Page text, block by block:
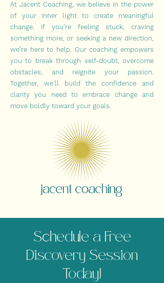
At Jacent Coaching, we believe in the power
of your inner light to create meaningful
change. If you're feeling stuck, craving
something more, or seeking a new direction,
we’re here to help. Our coaching empowers
you to break through self-doubt, overcome
obstacles, and reignite your passion.
Together, we'll build the confidence and
clarity you need to embrace change and
move boldly toward your goals.
Schedule a Free
Discovery Session
Today!